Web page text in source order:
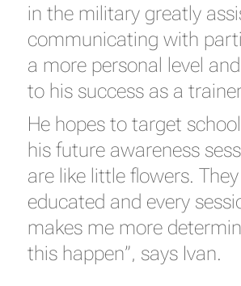
in the military greatly
communicating with
a more personal level
to his success as a
He hopes to target
his future awareness
are like little flowers.
educated and every
makes me more
this happen”, says Ivan.